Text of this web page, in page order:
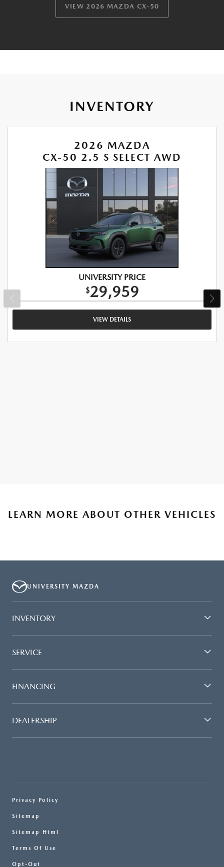
VIEW 2026 MAZDA CX-50
INVENTORY
2026 MAZDA
CX-50 2.5 S SELECT AWD
UNIVERSITY PRICE
$29,959
VIEW DETAILS
LEARN MORE ABOUT OTHER VEHICLES
UNIVERSITY MAZDA
INVENTORY
SERVICE
FINANCING
DEALERSHIP
Privacy Policy
Sitemap
Sitemap Html
Terms Of Use
Opt-Out